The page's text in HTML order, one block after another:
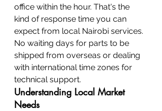
office within the hour. That's the
kind of response time you can
expect from local Nairobi services.
No waiting days for parts to be
shipped from overseas or dealing
with international time zones for
technical support.
Understanding Local Market
Needs